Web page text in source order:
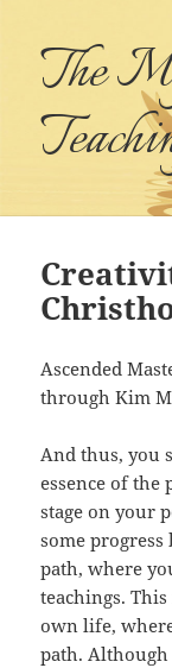
The
Ascended
through Kim
And thus, you
essence of the
stage on your
some
path, where
teachings.
own life,
path.